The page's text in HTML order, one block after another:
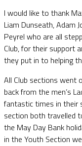
I would like to thank
Liam Dunseath, Adam
Peyrel who are all
Club, for their support
they put in to helping
All Club sections went
back from the men’s
fantastic times in their
section both travelled
the May Day Bank
in the Youth Section